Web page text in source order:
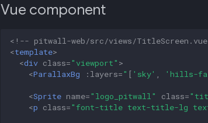
Vue component
<!-- pitwall-web/src/views/
<template>
<div class="viewport" >
<ParallaxBg : layers=" [ 'sky' 'hills-
<Sprite name="logo_pitwall" class=
<p class="font-title text-title-lg